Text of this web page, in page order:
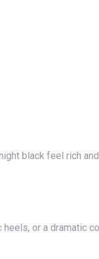
black feel rich and
heels, or a dramatic